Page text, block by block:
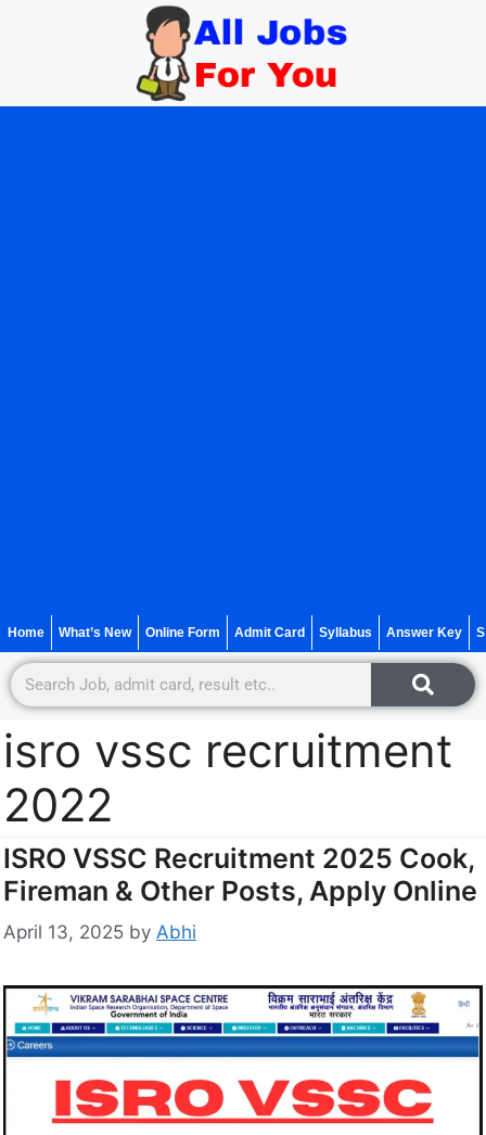
Home What’s New Online Form Admit Card Syllabus Answer Key
isro vssc recruitment
2022
ISRO VSSC Recruitment 2025 Cook,
Fireman & Other Posts, Apply Online
April 13, 2025 by Abhi